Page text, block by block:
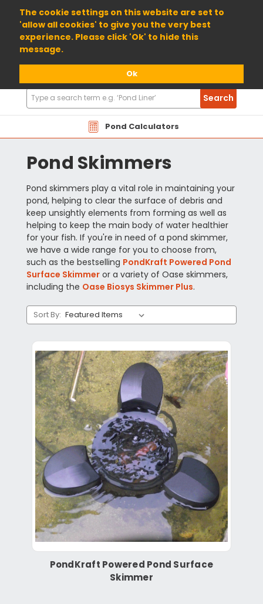
The cookie settings on this website are set to
'allow all cookies' to give you the very best
experience. Please click 'Ok' to hide this
message.
Ok
01904 698800
Pond Calculators
Search
Products
Search
Pond Skimmers
Pond skimmers play a vital role in maintaining your
pond, helping to clear the surface of debris and
keep unsightly elements from forming as well as
helping to keep the main body of water healthier
for your fish. If you're in need of a pond skimmer,
we have a wide range for you to choose from,
such as the bestselling PondKraft Powered Pond
Surface Skimmeror a variety of Oase skimmers,
including the Oase Biosys Skimmer Plus.
Sort By:
PondKraft Powered Pond Surface
Skimmer